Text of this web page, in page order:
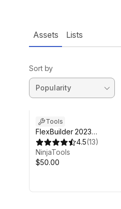
Assets Lists
Sort by
Tools
FlexBuilder 2023
(Flexbox/CSS-3 UI)
4.5(13)
NinjaTools
$50.00